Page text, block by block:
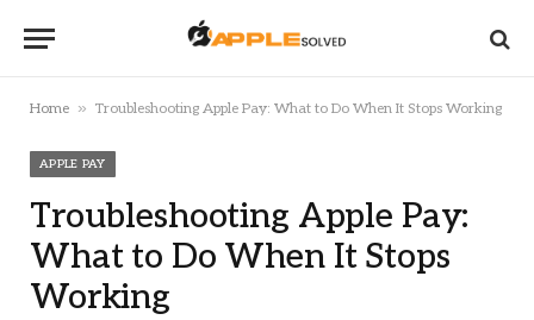
Home » Troubleshooting Apple Pay: What to Do When It Stops Working
APPLE PAY
Troubleshooting Apple Pay:
What to Do When It Stops
Working